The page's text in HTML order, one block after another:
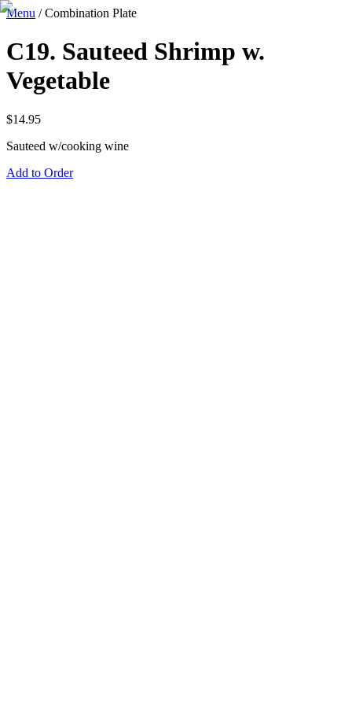
Menu /Combination Plate
C19. Sauteed Shrimp w.
Vegetable
$14.95
Sauteed w/cooking wine
Add to Order